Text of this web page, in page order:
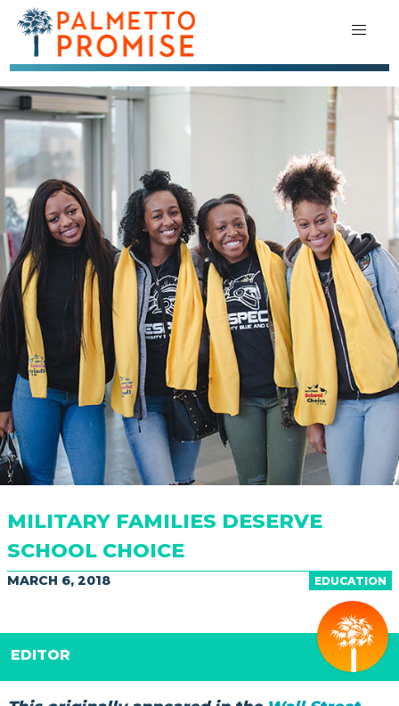
MILITARY FAMILIES DESERVE
SCHOOL CHOICE
EDUCATION
MARCH 6, 2018
EDITOR